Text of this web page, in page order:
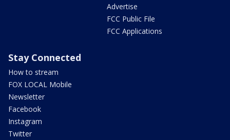
Advertise
FCC Public File
FCC Applications
Stay Connected
How to stream
FOX LOCAL Mobile
Newsletter
Facebook
Instagram
Twitter